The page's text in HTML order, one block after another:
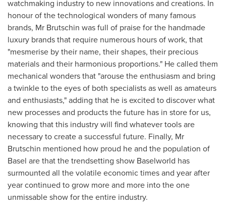
watchmaking industry to new innovations and creations. In
honour of the technological wonders of many famous
brands, Mr Brutschin was full of praise for the handmade
luxury brands that require numerous hours of work, that
"mesmerise by their name, their shapes, their precious
materials and their harmonious proportions." He called them
mechanical wonders that "arouse the enthusiasm and bring
a twinkle to the eyes of both specialists as well as amateurs
and enthusiasts," adding that he is excited to discover what
new processes and products the future has in store for us,
knowing that this industry will find whatever tools are
necessary to create a successful future. Finally, Mr
Brutschin mentioned how proud he and the population of
Basel are that the trendsetting show Baselworld has
surmounted all the volatile economic times and year after
year continued to grow more and more into the one
unmissable show for the entire industry.